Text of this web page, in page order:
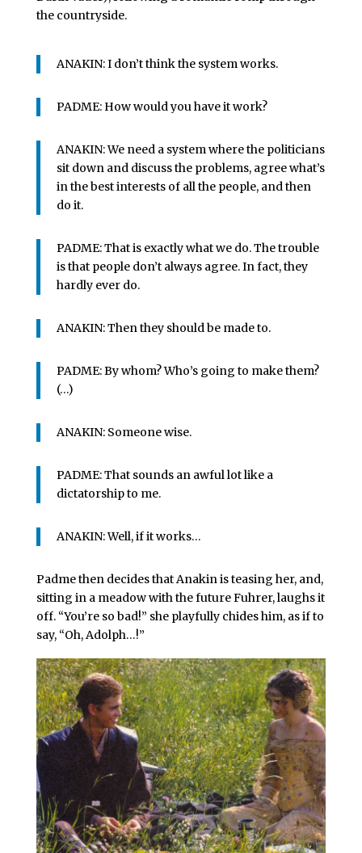
the countryside.
ANAKIN: I don’t think the system works.
PADME: How would you have it work?
ANAKIN: We need a system where the politicians
sit down and discuss the problems, agree what’s
in the best interests of all the people, and then
do it.
PADME: That is exactly what we do. The trouble
is that people don’t always agree. In fact, they
hardly ever do.
ANAKIN: Then they should be made to.
PADME: By whom? Who’s going to make them?
(…)
ANAKIN: Someone wise.
PADME: That sounds an awful lot like a
dictatorship to me.
ANAKIN: Well, if it works…
Padme then decides that Anakin is teasing her, and,
sitting in a meadow with the future Fuhrer, laughs it
off. “You’re so bad!” she playfully chides him, as if to
say, “Oh, Adolph…!”